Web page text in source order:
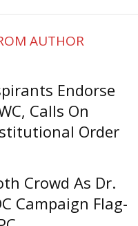
AUTHOR
Endorse
Calls On
Order
Crowd As Dr.
Campaign Flag-